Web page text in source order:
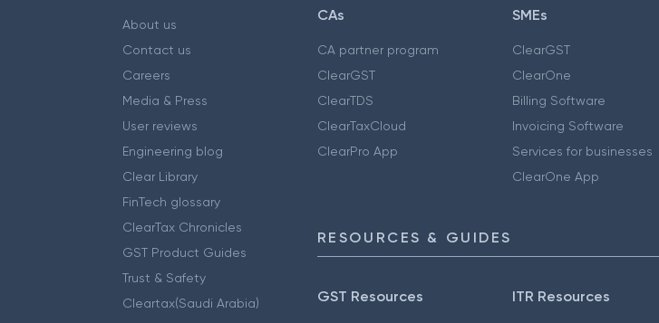
About us
Contact us
Careers
Media & Press
User reviews
Engineering blog
Clear Library
FinTech glossary
ClearTax Chronicles
GST Product Guides
Trust & Safety
Cleartax(Saudi Arabia)
CAs
CA partner program
ClearGST
ClearTDS
ClearTaxCloud
ClearPro App
SMEs
ClearGST
ClearOne
Billing Software
Invoicing Software
Services for businesses
ClearOne App
RESOURCES & GUIDES
GST Resources ITR Resources